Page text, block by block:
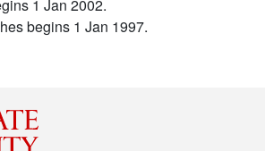
1 Jan 2002.
begins 1 Jan 1997.